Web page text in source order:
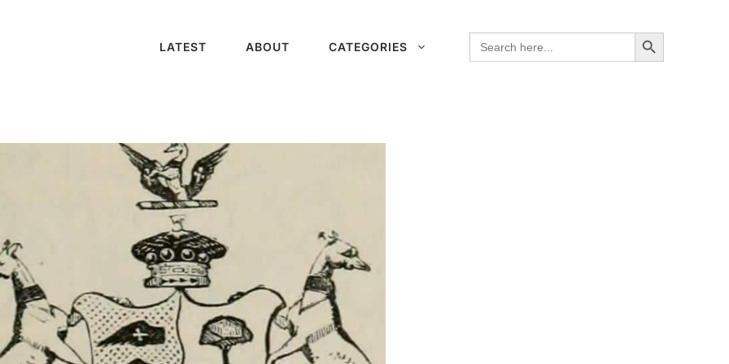
LATEST ABOUT CATEGORIES Search
for:
Search Button